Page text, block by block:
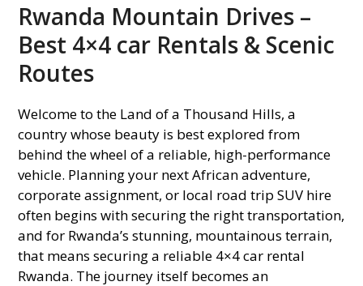
Rwanda Mountain Drives –
Best 4×4 car Rentals & Scenic
Routes
Welcome to the Land of a Thousand Hills, a
country whose beauty is best explored from
behind the wheel of a reliable, high-performance
vehicle. Planning your next African adventure,
corporate assignment, or local road trip SUV hire
often begins with securing the right transportation,
and for Rwanda’s stunning, mountainous terrain,
that means securing a reliable 4×4 car rental
Rwanda. The journey itself becomes an